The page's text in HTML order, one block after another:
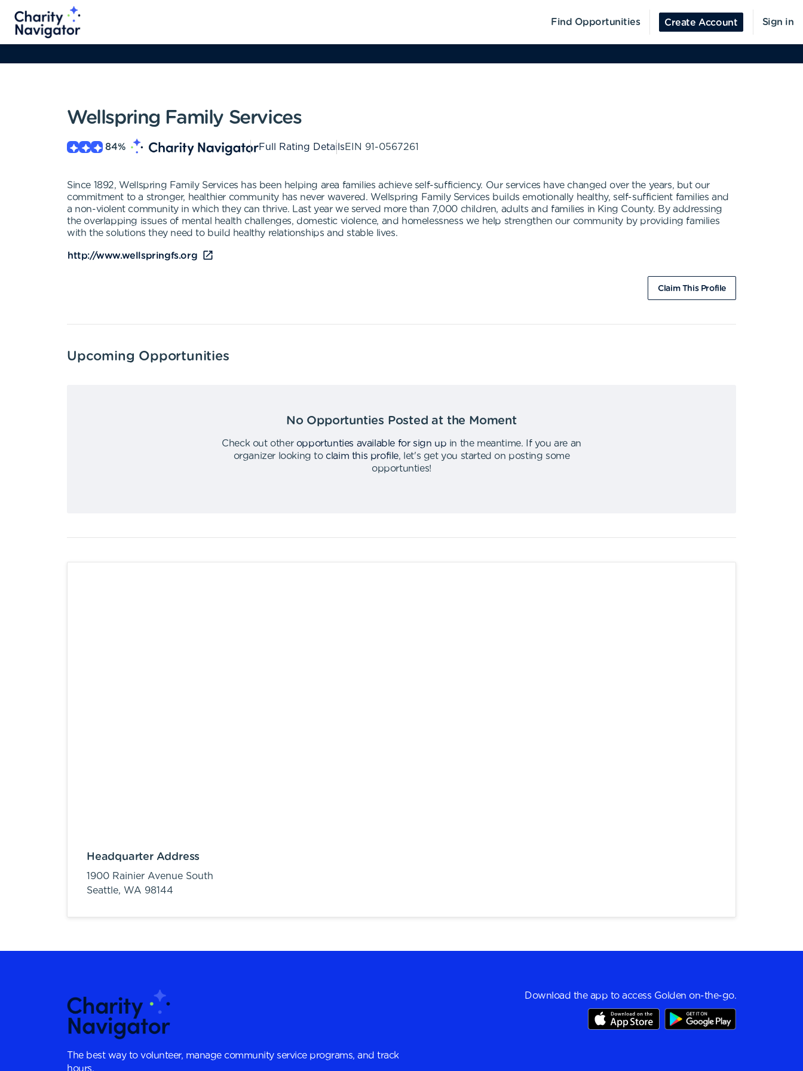
Find Opportunities Create Account Sign in
Wellspring Family Services
84% Full Rating DetailsEIN 91-0567261
Since 1892, Wellspring Family Services has been helping area families achieve self-sufficiency. Our services have changed over the years, but our
commitment to a stronger, healthier community has never wavered. Wellspring Family Services builds emotionally healthy, self-sufficient families and
a non-violent community in which they can thrive. Last year we served more than 7,000 children, adults and families in King County. By addressing
the overlapping issues of mental health challenges, domestic violence, and homelessness we help strengthen our community by providing families
with the solutions they need to build healthy relationships and stable lives.
http://www.wellspringfs.org
Claim This Profile
Upcoming Opportunities
No Opportunties Posted at the Moment
Check out other opportunties available for sign up in the meantime.
If you are an
organizer looking to claim this profile,
let's get you started on posting some
opportunties!
Headquarter Address
1900 Rainier Avenue South
Seattle, WA 98144
The best way to volunteer, manage community service programs, and track
hours.
Download the app to access Golden on-the-go.